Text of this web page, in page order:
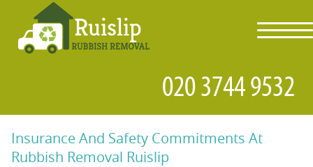
Insurance And Safety Commitments At
Rubbish Removal Ruislip